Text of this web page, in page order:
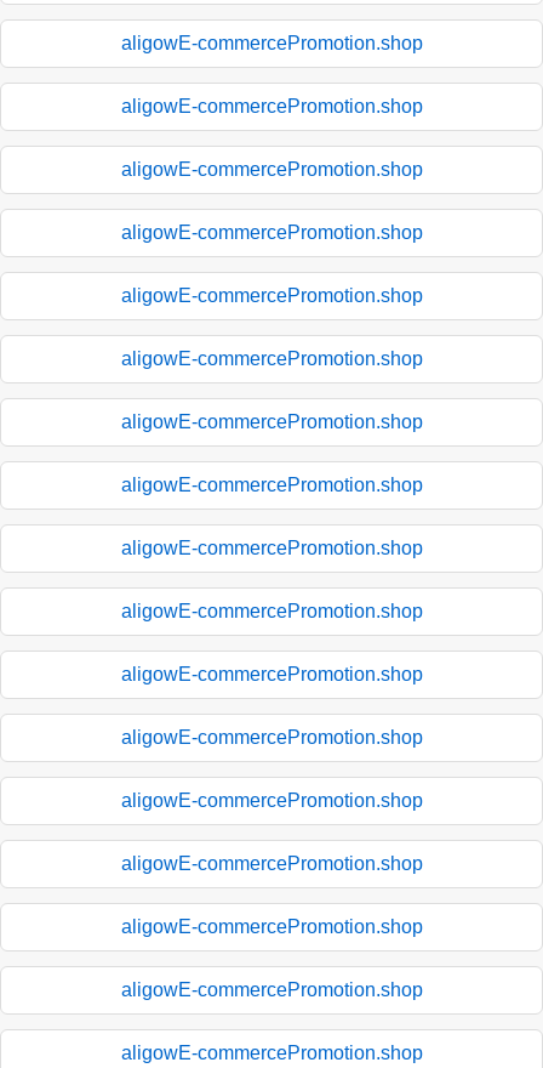
aligowE-commercePromotion.shop
aligowE-commercePromotion.shop
aligowE-commercePromotion.shop
aligowE-commercePromotion.shop
aligowE-commercePromotion.shop
aligowE-commercePromotion.shop
aligowE-commercePromotion.shop
aligowE-commercePromotion.shop
aligowE-commercePromotion.shop
aligowE-commercePromotion.shop
aligowE-commercePromotion.shop
aligowE-commercePromotion.shop
aligowE-commercePromotion.shop
aligowE-commercePromotion.shop
aligowE-commercePromotion.shop
aligowE-commercePromotion.shop
aligowE-commercePromotion.shop